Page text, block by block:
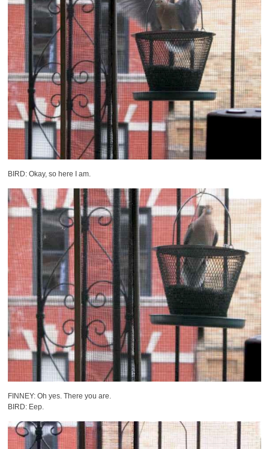
BIRD: Okay, so here I am.
FINNEY: Oh yes. There you are.
BIRD: Eep.